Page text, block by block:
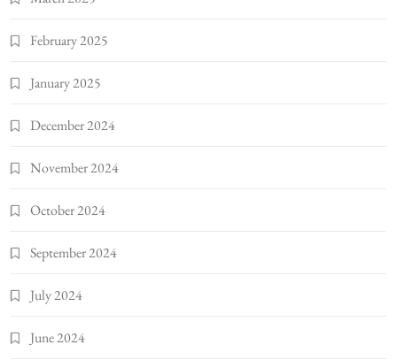
February 2025
January 2025
December 2024
November 2024
October 2024
September 2024
July 2024
June 2024